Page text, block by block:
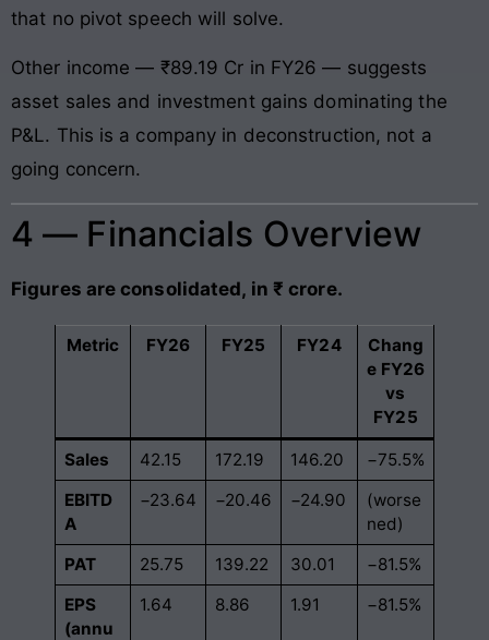
that no pivot speech will solve.
Other income — ₹89.19 Cr in FY26 — suggests
asset sales and investment gains dominating the
P&L. This is a company in deconstruction, not a
going concern.
4 — Financials Overview
Figures are consolidated, in ₹ crore.
Metric FY26 FY25 FY24
Chang
e FY26
vs
FY25
Sales 42.15 172.19 146.20
−75.5%
EBITD
A
−23.64 −20.46 −24.90
(worse
ned)
PAT
25.75 139.22 30.01
−81.5%
EPS
(annu
1.64 8.86 1.91 −81.5%